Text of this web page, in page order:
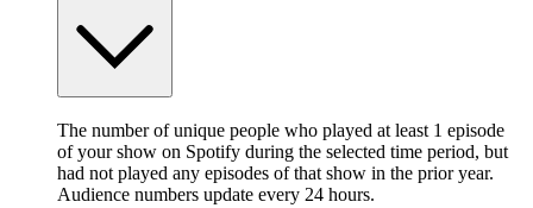
The number of unique people who played at least 1 episode
of your show on Spotify during the selected time period, but
had not played any episodes of that show in the prior year.
Audience numbers update every 24 hours.